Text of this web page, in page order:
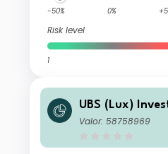
-50% 0%
Risk level
1
UBS (Lux)
(Lux) Thematic
Valor: 58758969